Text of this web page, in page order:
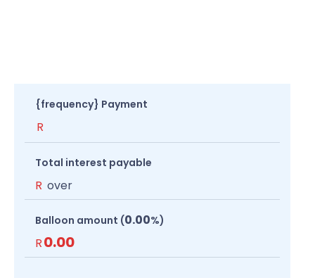
{frequency} Payment
R
Total interest payable
R over
Balloon amount (0.00%)
R0.00